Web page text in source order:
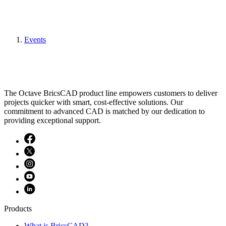
Events
The Octave BricsCAD product line empowers customers to deliver
projects quicker with smart, cost-effective solutions. Our
commitment to advanced CAD is matched by our dedication to
providing exceptional support.
Products